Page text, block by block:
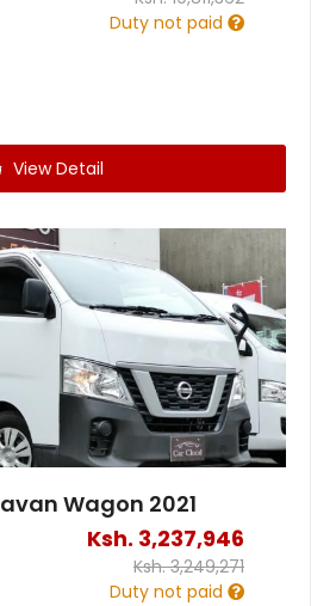
Duty not paid
View Detail
Wagon 2021
Ksh. 3,237,946
Ksh.3,249,271
Duty not paid